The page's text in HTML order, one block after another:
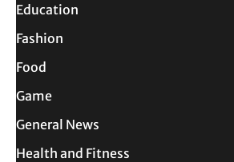
Education
Fashion
Food
Game
General News
Health and Fitness